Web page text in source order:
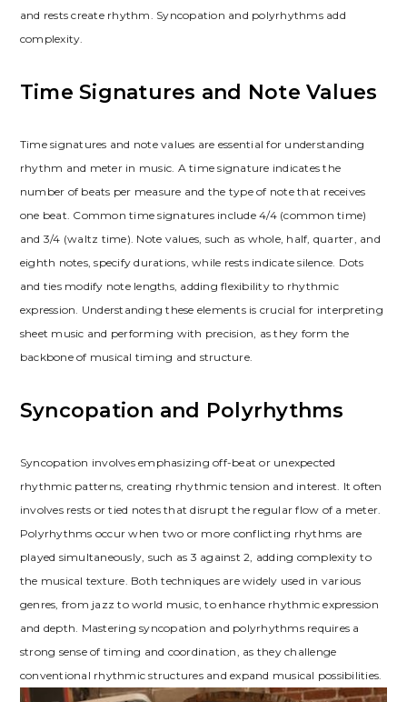
and rests create rhythm. Syncopation and polyrhythms add
complexity.
Time Signatures and Note Values
Time signatures and note values are essential for understanding
rhythm and meter in music. A time signature indicates the
number of beats per measure and the type of note that receives
one beat. Common time signatures include 4/4 (common time)
and 3/4 (waltz time). Note values, such as whole, half, quarter, and
eighth notes, specify durations, while rests indicate silence. Dots
and ties modify note lengths, adding flexibility to rhythmic
expression. Understanding these elements is crucial for interpreting
sheet music and performing with precision, as they form the
backbone of musical timing and structure.
Syncopation and Polyrhythms
Syncopation involves emphasizing off-beat or unexpected
rhythmic patterns, creating rhythmic tension and interest. It often
involves rests or tied notes that disrupt the regular flow of a meter.
Polyrhythms occur when two or more conflicting rhythms are
played simultaneously, such as 3 against 2, adding complexity to
the musical texture. Both techniques are widely used in various
genres, from jazz to world music, to enhance rhythmic expression
and depth. Mastering syncopation and polyrhythms requires a
strong sense of timing and coordination, as they challenge
conventional rhythmic structures and expand musical possibilities.